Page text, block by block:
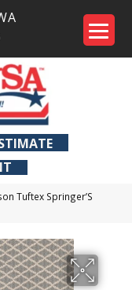
Tuftex Springer’S